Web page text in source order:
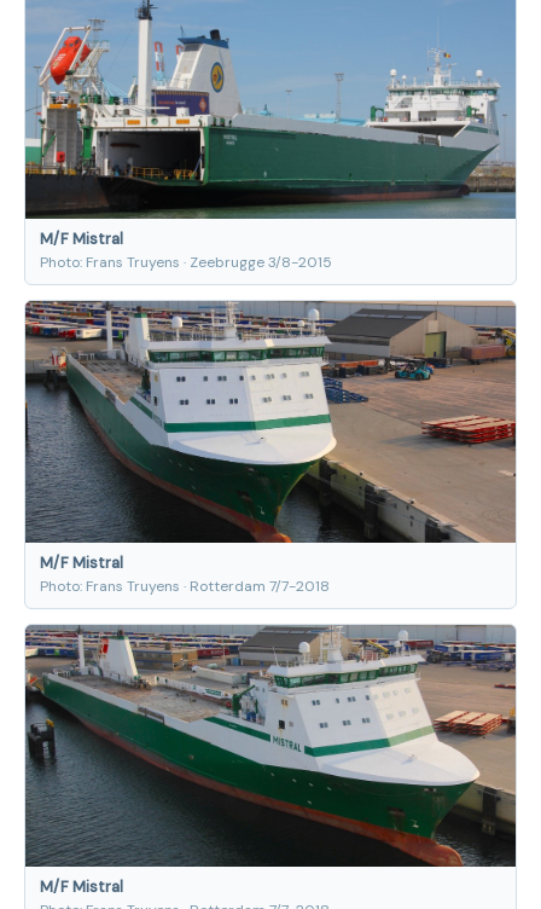
M/F Mistral
Photo: Frans Truyens · Zeebrugge 3/8-2015
M/F Mistral
Photo: Frans Truyens · Rotterdam 7/7-2018
M/F Mistral